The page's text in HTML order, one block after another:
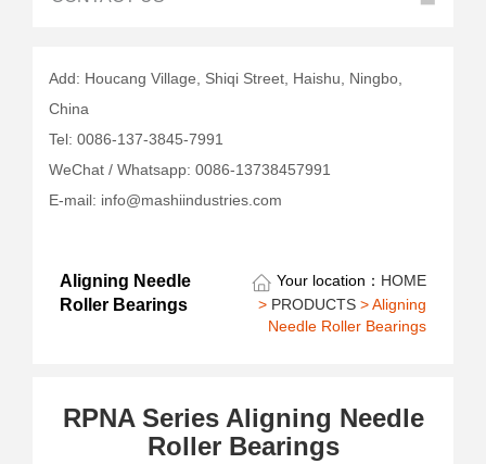
Add: Houcang Village, Shiqi Street, Haishu, Ningbo,
China
Tel: 0086-137-3845-7991
WeChat / Whatsapp: 0086-13738457991
E-mail: info@mashiindustries.com
Aligning Needle
Roller Bearings
Your location： HOME
> PRODUCTS > Aligning
Needle Roller Bearings
RPNA Series Aligning Needle
Roller Bearings